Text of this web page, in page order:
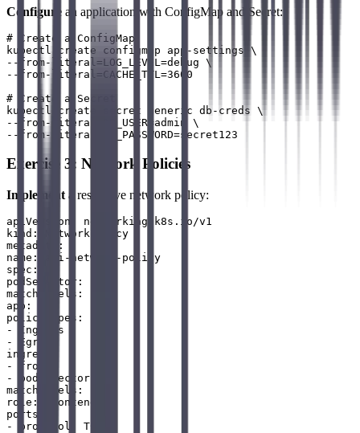
Configure an application with ConfigMap and Secret:
# Create a ConfigMap
kubectl create configmap app-settings \
--from-literal=LOG_LEVEL=debug \
--from-literal=CACHE_TTL=3600
# Create a Secret
kubectl create secret generic db-creds \
--from-literal=DB_USER=admin \
Exercise 3: Network Policies
Implement a restrictive network policy:
apiVersion: networking.k8s.io/v1
kind: NetworkPolicy
metadata:
name: api-network-policy
spec:
podSelector:
matchLabels:
app: api
policyTypes:
- Ingress
- Egress
ingress:
- from:
- podSelector:
matchLabels:
role: frontend
ports:
- protocol: TCP